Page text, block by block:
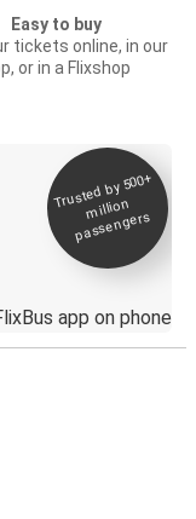
Easy to buy
tickets online, in our
or in a Flixshop
Trusted by 500+
million
passengers